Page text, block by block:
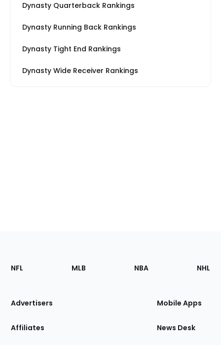
Dynasty Quarterback Rankings
Dynasty Running Back Rankings
Dynasty Tight End Rankings
Dynasty Wide Receiver Rankings
Footer
Sections
Site
NFL MLB NBA NHL
Advertisers
Affiliates
Mobile Apps
News Desk